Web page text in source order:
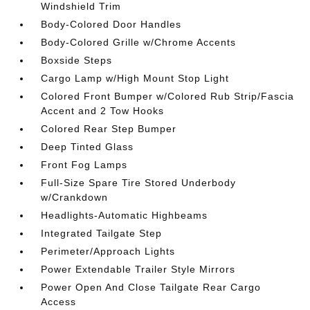
Windshield Trim
Body-Colored Door Handles
Body-Colored Grille w/Chrome Accents
Boxside Steps
Cargo Lamp w/High Mount Stop Light
Colored Front Bumper w/Colored Rub Strip/Fascia
Accent and 2 Tow Hooks
Colored Rear Step Bumper
Deep Tinted Glass
Front Fog Lamps
Full-Size Spare Tire Stored Underbody
w/Crankdown
Headlights-Automatic Highbeams
Integrated Tailgate Step
Perimeter/Approach Lights
Power Extendable Trailer Style Mirrors
Power Open And Close Tailgate Rear Cargo
Access